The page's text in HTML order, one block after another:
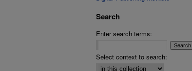
Search
Enter search terms:
Select context to search: